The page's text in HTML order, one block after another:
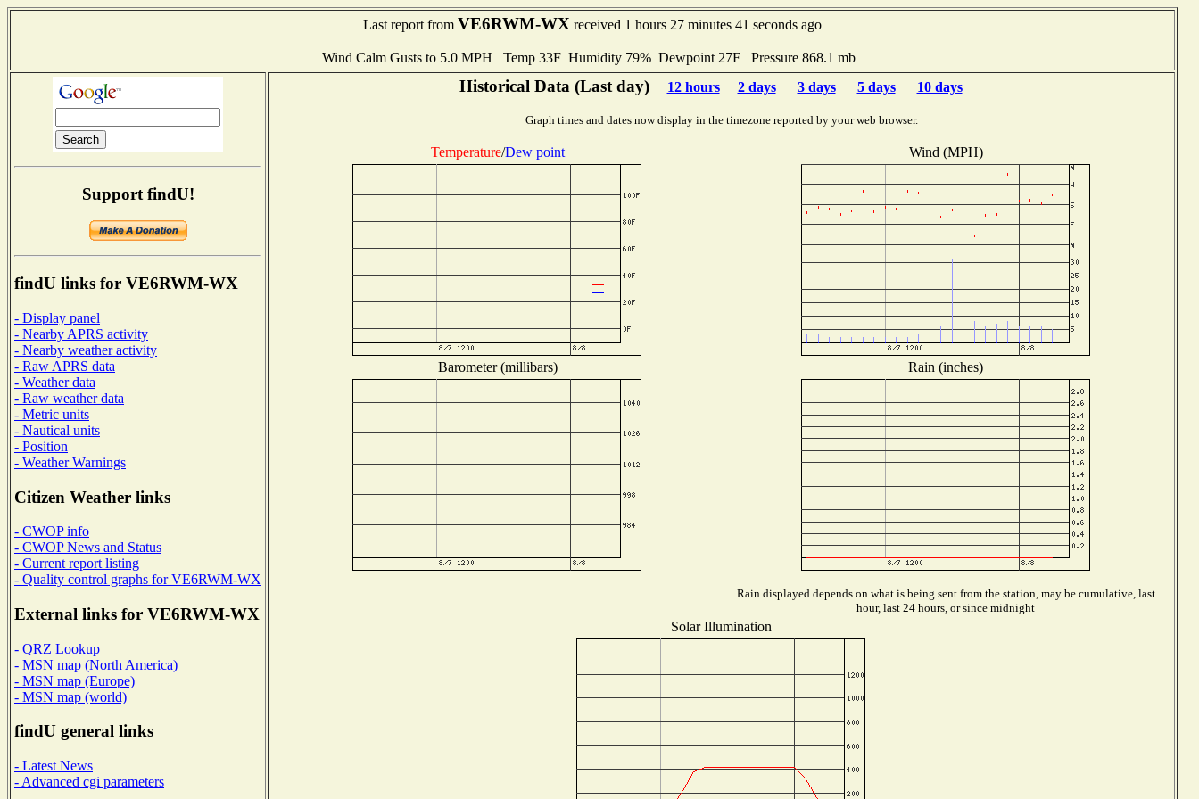
Last report from VE6RWM-WX received 1 hours 27 minutes 41 seconds ago
Wind Calm Gusts to 5.0 MPH Temp 33F Humidity 79% Dewpoint 27F Pressure 868.1 mb
Support findU!
findU links for VE6RWM-WX
- Display panel
- Nearby APRS activity
- Nearby weather activity
- Raw APRS data
- Weather data
- Raw weather data
- Metric units
- Nautical units
- Position
- Weather Warnings
Citizen Weather links
- CWOP info
- CWOP News and Status
- Current report listing
- Quality control graphs for VE6RWM-WX
External links for VE6RWM-WX
- QRZ Lookup
- MSN map (North America)
- MSN map (Europe)
- MSN map (world)
findU general links
- Latest News
- Advanced cgi parameters
Historical Data (Last day) 12 hours 2 days 3 days 5 days 10 days
Graph times and dates now display in the timezone reported by your web browser.
Temperature/Dew point Wind (MPH)
Barometer (millibars) Rain (inches)
Rain displayed depends on what is being sent from the station, may be cumulative, last
hour, last 24 hours, or since midnight
Solar Illumination